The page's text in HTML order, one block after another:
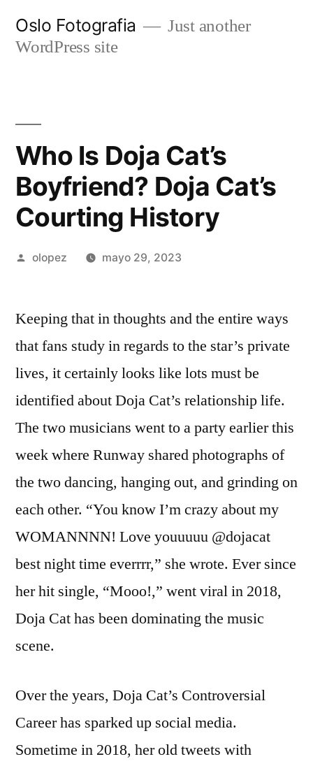
Oslo Fotografia
Just another
WordPress site
Who Is Doja Cat’s
Boyfriend? Doja Cat’s
Courting History
Publicada
olopez mayo 29, 2023
Keeping that in thoughts and the entire ways
that fans study in regards to the star’s private
lives, it certainly looks like lots must be
identified about Doja Cat’s relationship life.
The two musicians went to a party earlier this
week where Runway shared photographs of
the two dancing, hanging out, and grinding on
each other. “You know I’m crazy about my
WOMANNNN! Love youuuuu @dojacat
best night time everrrr,” she wrote. Ever since
her hit single, “Mooo!,” went viral in 2018,
Doja Cat has been dominating the music
scene.
Over the years, Doja Cat’s Controversial
Career has sparked up social media.
Sometime in 2018, her old tweets with